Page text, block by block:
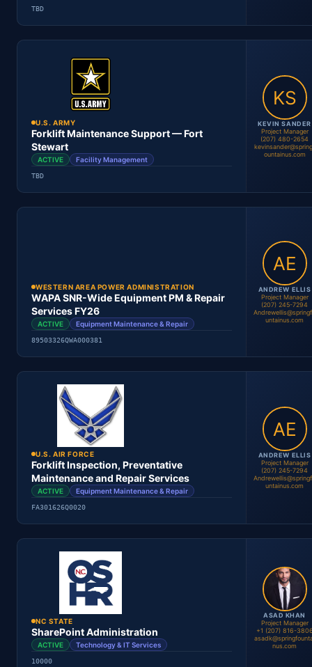
TBD
Contract #
Kevin Sander
U.S. ARMY
Forklift Maintenance Support — Fort
Stewart
ACTIVE Facility Management
TBD
KEVIN SANDER
Project Manager
(207) 480-2654
ountainus.com
Kevin Sander
WESTERN AREA POWER ADMINISTRATION
WAPA SNR-Wide Equipment PM & Repair
Services FY26
ACTIVE Equipment Maintenance & Repair
89503326QWA000381
ANDREW ELLIS
Project Manager
(207) 245-7294
untainus.com
Location
Contract #
Andrew Ellis
Project Manager
U.S. AIR FORCE
Forklift Inspection, Preventative
Maintenance and Repair Services
ACTIVE Equipment Maintenance & Repair
FA301626Q0020
ANDREW ELLIS
Project Manager
(207) 245-7294
untainus.com
NC STATE
SharePoint Administration
ACTIVE Technology & IT Services
10000
ASAD KHAN
Project Manager
+1 (207) 816-
nus.com